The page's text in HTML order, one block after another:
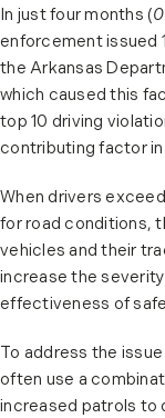
In just four months (
enforcement issued
the Arkansas
which caused this
top 10 driving
contributing factor
When drivers
for road conditions,
vehicles and their
increase the
effectiveness of
To address the
often use a
increased patrols to